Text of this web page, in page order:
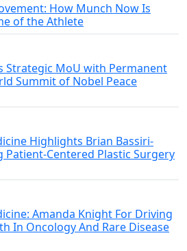
How Munch Now Is
of the Athlete
Strategic MoU with Permanent
Summit of Nobel Peace
Highlights Brian Bassiri-
Patient-Centered Plastic Surgery
Amanda Knight For Driving
In Oncology And Rare Disease